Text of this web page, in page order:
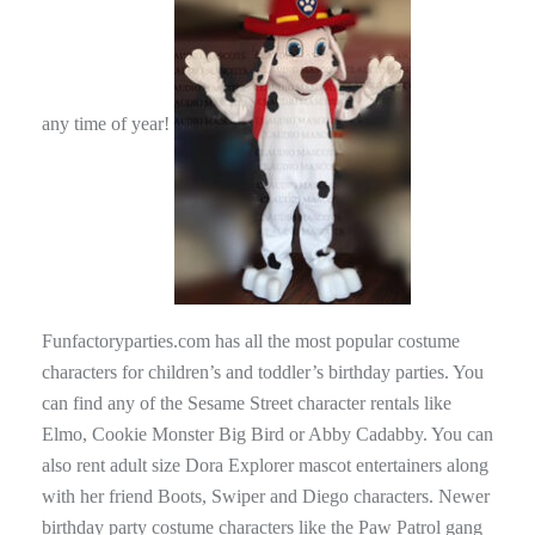
any time of year!
Funfactoryparties.com has all the most popular costume
characters for children’s and toddler’s birthday parties. You
can find any of the Sesame Street character rentals like
Elmo, Cookie Monster Big Bird or Abby Cadabby. You can
also rent adult size Dora Explorer mascot entertainers along
with her friend Boots, Swiper and Diego characters. Newer
birthday party costume characters like the Paw Patrol gang